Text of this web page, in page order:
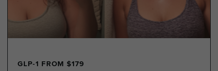
GLP-1 FROM $179